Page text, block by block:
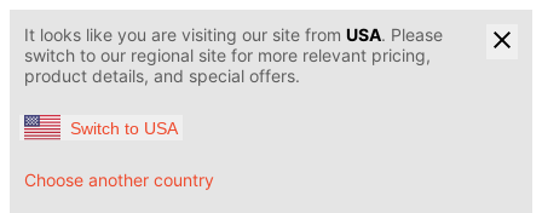
It looks like you are visiting our site from USA. Please
switch to our regional site for more relevant pricing,
product details, and special offers.
Switch to USA
Choose another country